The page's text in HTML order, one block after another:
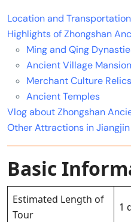
Location and Transportation
Highlights of Zhongshan
Ming and Qing
Ancient Village
Merchant Culture Relics
Ancient Temples
Vlog about Zhongshan
Other Attractions in
Basic
Estimated Length of
Tour
1